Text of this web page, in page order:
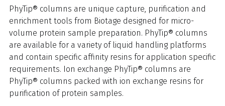
PhyTip® columns are unique capture, purification and
enrichment tools from Biotage designed for micro-
volume protein sample preparation. PhyTip® columns
are available for a variety of liquid handling platforms
and contain specific affinity resins for application specific
requirements. Ion exchange PhyTip® columns are
PhyTip® columns packed with ion exchange resins for
purification of protein samples.